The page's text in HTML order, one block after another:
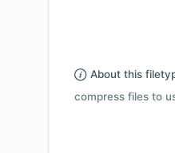
About this
compress files to